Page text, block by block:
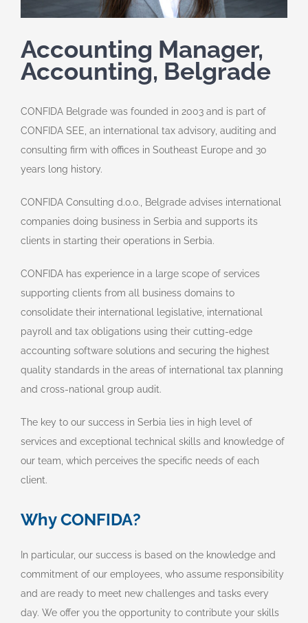
Accounting Manager,
Accounting, Belgrade
CONFIDA Belgrade was founded in 2003 and is part of
CONFIDA SEE, an international tax advisory, auditing and
consulting firm with offices in Southeast Europe and 30
years long history.
CONFIDA Consulting d.o.o., Belgrade advises international
companies doing business in Serbia and supports its
clients in starting their operations in Serbia.
CONFIDA has experience in a large scope of services
supporting clients from all business domains to
consolidate their international legislative, international
payroll and tax obligations using their cutting-edge
accounting software solutions and securing the highest
quality standards in the areas of international tax planning
and cross-national group audit.
The key to our success in Serbia lies in high level of
services and exceptional technical skills and knowledge of
our team, which perceives the specific needs of each
client.
Why CONFIDA?
In particular, our success is based on the knowledge and
commitment of our employees, who assume responsibility
and are ready to meet new challenges and tasks every
day. We offer you the opportunity to contribute your skills